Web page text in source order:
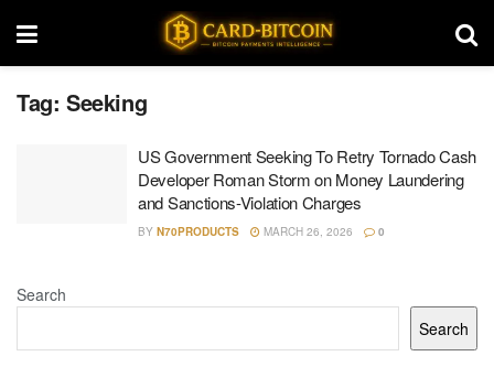
Tag: Seeking
US Government Seeking To Retry Tornado Cash
Developer Roman Storm on Money Laundering
and Sanctions-Violation Charges
BY N70PRODUCTS MARCH 26, 2026 0
Search
Search